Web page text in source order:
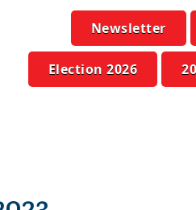
Newsletter
Election 2026